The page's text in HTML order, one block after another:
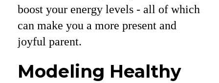
boost your energy levels - all of which
can make you a more present and
joyful parent.
Modeling Healthy